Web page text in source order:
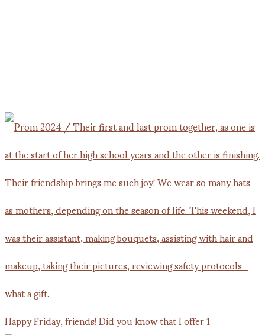
Happy Friday, friends! Did you know that I offer 1